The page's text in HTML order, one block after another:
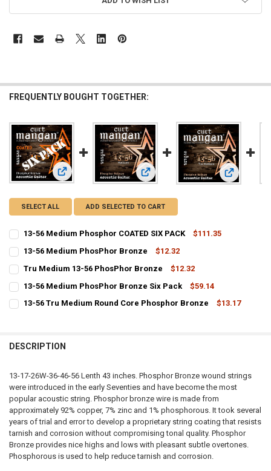
FREQUENTLY BOUGHT TOGETHER:
View: 13-56 Medium Phosphor COATED SIX PACK
View: 13-56 Medium PhosPhor
View: Tru
SELECT ALL ADD SELECTED TO CART
13-56 Medium Phosphor COATED SIX PACK
$111.35
STOCK:
13-56 Medium PhosPhor Bronze
$12.32
STOCK:
Tru Medium 13-56 PhosPhor Bronze
$12.32
STOCK:
DECREASE QUANTITY OF TRU MEDIUM 13-56 PHOSPHOR BRONZE
INCREASE QUANTITY OF TRU MEDIUM 13-56 PHOSPHOR
13-56 Medium PhosPhor Bronze Six Pack
$59.14
CURRENT
STOCK:
QUANTITY:
13-56 Tru Medium Round Core Phosphor Bronze
$13.17
DESCRIPTION
13-17-26W-36-46-56 Lenth 43 inches. Phosphor Bronze wound strings
were introduced in the early Seventies and have become the most
popular acoustic string. Phosphor bronze wire is made from
approximately 92% copper, 7% zinc and 1% phosphorous. It took several
years of trial and error to develop a proprietary string coating that resists
tarnish and corrosion without compromising tonal quality. Phosphor
Bronze provides nice highs and lows with pleasant subtle overtones.
Phosphorous is used to help reduce tarnish and corrosion.